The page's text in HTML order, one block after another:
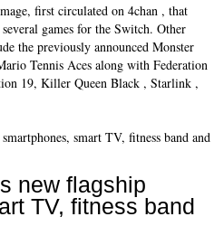
first circulated on 4chan , that
games for the Switch. Other
the previously announced Monster
Tennis Aces along with Federation
19, Killer Queen Black , Starlink ,
new flagship
TV, fitness band